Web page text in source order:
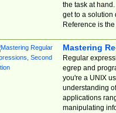
the task at
get to a solution
Reference is
Mastering
Regular
egrep and
you're a UNIX
understanding
applications
manipulating